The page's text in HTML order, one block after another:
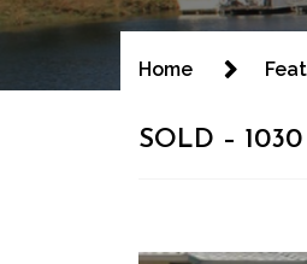
Home
SOLD –